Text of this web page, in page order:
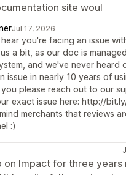
site woul
Jul 17, 2026
you're facing an issue
a bit, as our doc is
and we've never heard
issue in nearly 10 years of
you please reach out to our
exact issue here: http://
merchants that reviews
:)
on Impact for three years